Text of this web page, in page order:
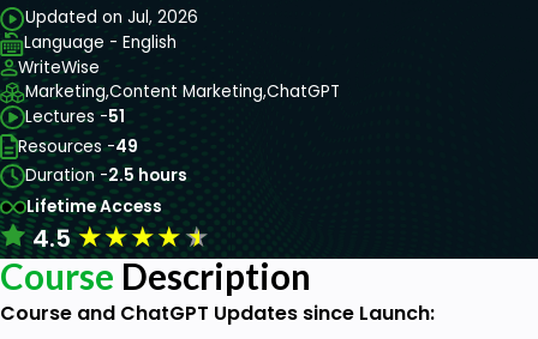
Updated on Jul, 2026
Language - English
WriteWise
Marketing,Content Marketing,ChatGPT
Lectures -51
Resources -49
Duration -2.5 hours
Lifetime Access
4.5★★★★★
Course Description
Course and ChatGPT Updates since Launch: